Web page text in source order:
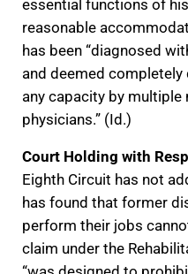
essential functions of
reasonable
has been “diagnosed
and deemed
any capacity by multiple
physicians.” (Id.)
Court Holding with
Eighth Circuit has not
has found that former
perform their jobs
claim under the